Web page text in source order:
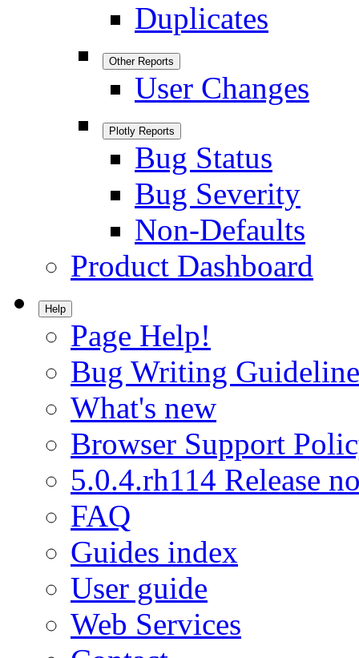
Duplicates
Other Reports
User Changes
Plotly Reports
Bug Status
Bug Severity
Non-Defaults
Product Dashboard
Help
Page Help!
Bug Writing
What's new
Browser Support
5.0.4.rh114 Release
FAQ
Guides index
User guide
Web Services